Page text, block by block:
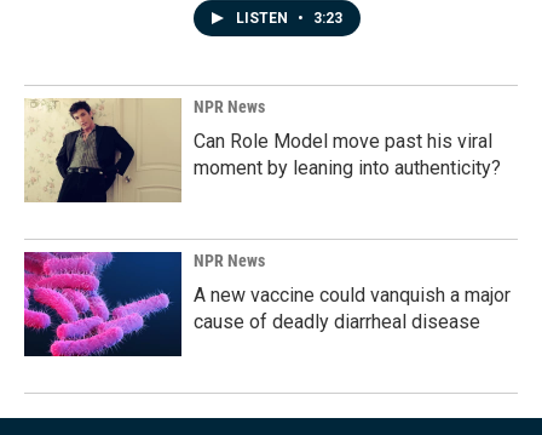
LISTEN • 3:23
NPR News
Can Role Model move past his viral
moment by leaning into authenticity?
NPR News
A new vaccine could vanquish a major
cause of deadly diarrheal disease